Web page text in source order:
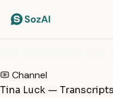
Channel
Tina Luck — Transcripts